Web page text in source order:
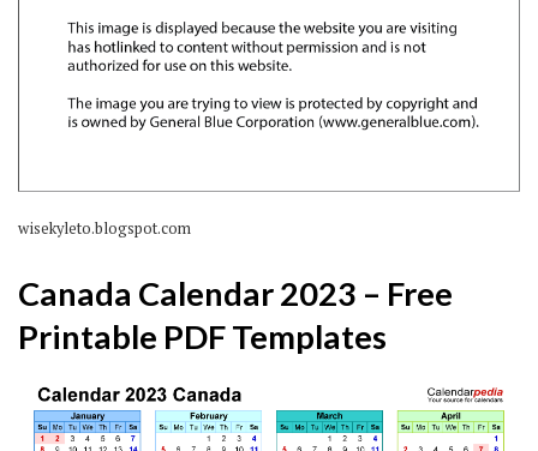
wisekyleto.blogspot.com
Canada Calendar 2023 – Free
Printable PDF Templates